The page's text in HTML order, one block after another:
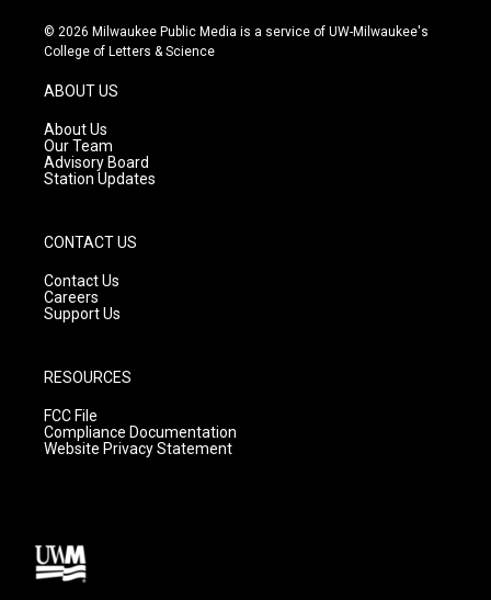
s
t
g
r
a
m
u
t
c
e
© 2026 Milwaukee Public Media is a service of UW-Milwaukee's
College of Letters & Science
ABOUT US
About Us
Our Team
Advisory Board
Station Updates
CONTACT US
Contact Us
Careers
Support Us
RESOURCES
FCC File
Compliance Documentation
Website Privacy Statement